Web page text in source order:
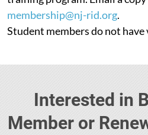
membership@nj-rid.org.
Student members do not
Interested in
Member or